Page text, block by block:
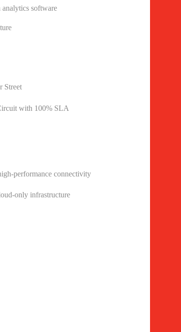
software
Street
with 100% SLA
performance connectivity
only infrastructure